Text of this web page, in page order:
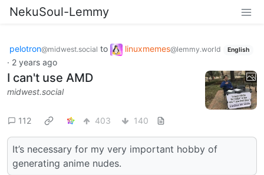
NekuSoul-Lemmy
pelotron@midwest.social to linuxmemes@lemmy.world English
· 2 years ago
I can't use AMD
midwest.social
112 403 140
It’s necessary for my very important hobby of
generating anime nudes.